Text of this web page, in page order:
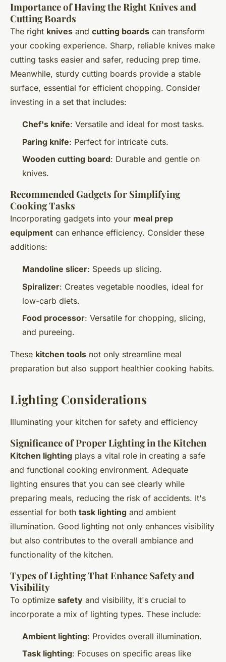
Importance of Having the Right Knives and
Cutting Boards
The right knives and cutting boards can transform
your cooking experience. Sharp, reliable knives make
cutting tasks easier and safer, reducing prep time.
Meanwhile, sturdy cutting boards provide a stable
surface, essential for efficient chopping. Consider
investing in a set that includes:
Chef's knife: Versatile and ideal for most tasks.
Paring knife: Perfect for intricate cuts.
Wooden cutting board: Durable and gentle on
knives.
Recommended Gadgets for Simplifying
Cooking Tasks
Incorporating gadgets into your meal prep
equipment can enhance efficiency. Consider these
additions:
Mandoline slicer: Speeds up slicing.
Spiralizer: Creates vegetable noodles, ideal for
low-carb diets.
Food processor: Versatile for chopping, slicing,
and pureeing.
These kitchen tools not only streamline meal
preparation but also support healthier cooking habits.
Lighting Considerations
Illuminating your kitchen for safety and efficiency
Significance of Proper Lighting in the Kitchen
Kitchen lighting plays a vital role in creating a safe
and functional cooking environment. Adequate
lighting ensures that you can see clearly while
preparing meals, reducing the risk of accidents. It's
essential for both task lighting and ambient
illumination. Good lighting not only enhances visibility
but also contributes to the overall ambiance and
functionality of the kitchen.
Types of Lighting That Enhance Safety and
Visibility
To optimize safety and visibility, it's crucial to
incorporate a mix of lighting types. These include:
Ambient lighting: Provides overall illumination.
Task lighting: Focuses on specific areas like